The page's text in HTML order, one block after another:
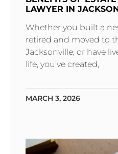
LAWYER IN
Whether you built a
retired and moved to
Jacksonville, or have
life, you’ve created,
MARCH 3, 2026